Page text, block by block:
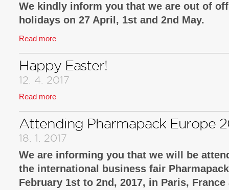
We kindly inform you that we are out of
holidays on 27 April, 1st and 2nd May.
Read more
Happy Easter!
12. 4. 2017
Read more
Attending Pharmapack Europe
18. 1. 2017
We are informing you that we will be
the international business fair
February 1st to 2nd, 2017, in Paris,